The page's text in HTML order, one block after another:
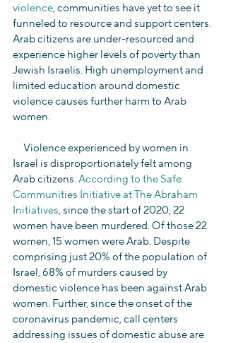
violence, communities have yet to see it
funneled to resource and support centers.
Arab citizens are under-resourced and
experience higher levels of poverty than
Jewish Israelis. High unemployment and
limited education around domestic
violence causes further harm to Arab
women.
Israel is disproportionately felt among
Arab citizens. According to the Safe
Communities Initiative at The Abraham
Initiatives, since the start of 2020, 22
women have been murdered. Of those 22
women, 15 women were Arab. Despite
comprising just 20% of the population of
Israel, 68% of murders caused by
domestic violence has been against Arab
women. Further, since the onset of the
coronavirus pandemic, call centers
addressing issues of domestic abuse are